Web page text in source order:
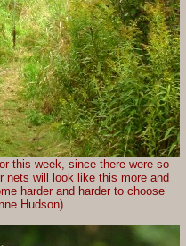
this week, since there were so
nets will look like this more and
harder and harder to choose
Hudson)